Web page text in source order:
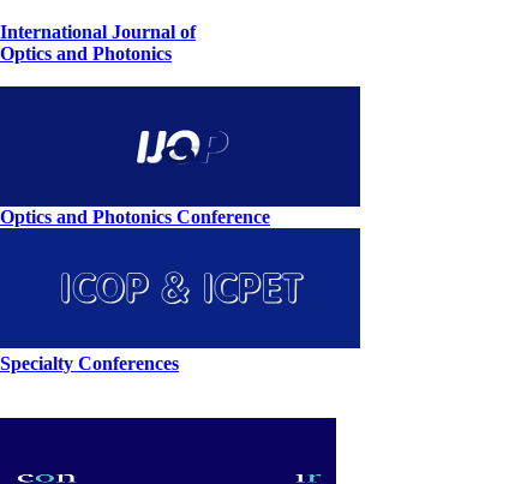
International Journal of
Optics and Photonics
Optics and Photonics Conference
Specialty Conferences